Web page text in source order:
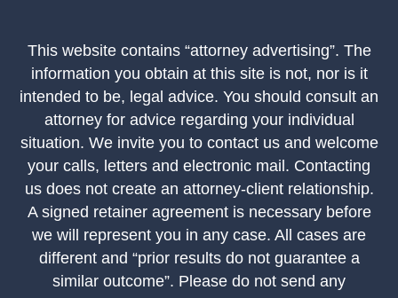
This website contains “attorney advertising”. The
information you obtain at this site is not, nor is it
intended to be, legal advice. You should consult an
attorney for advice regarding your individual
situation. We invite you to contact us and welcome
your calls, letters and electronic mail. Contacting
us does not create an attorney-client relationship.
A signed retainer agreement is necessary before
we will represent you in any case. All cases are
different and “prior results do not guarantee a
similar outcome”. Please do not send any